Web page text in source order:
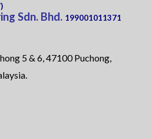
Sdn. Bhd. 199001011371
5 & 6, 47100 Puchong,